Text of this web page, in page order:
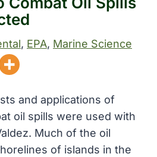
, EPA, Marine Science
and applications of
oil spills were used with
Much of the oil
of islands in the